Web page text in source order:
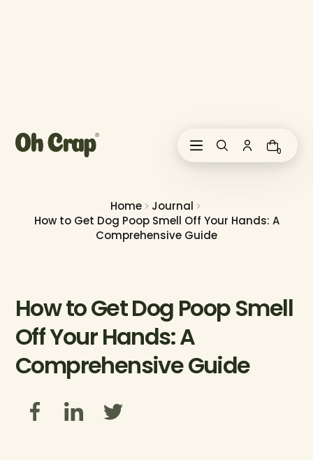
0
Home
Journal
How to Get Dog Poop Smell Off Your Hands: A
Comprehensive Guide
How to Get Dog Poop Smell
Off Your Hands: A
Comprehensive Guide